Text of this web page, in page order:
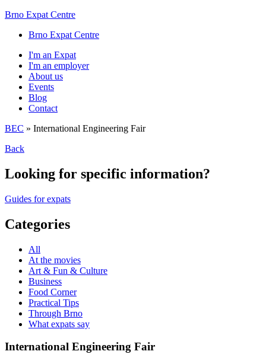
Brno Expat Centre
Brno Expat Centre
I'm an Expat
I'm an employer
About us
Events
Blog
Contact
BEC » International Engineering Fair
Back
Looking for specific information?
Guides for expats
Categories
All
At the movies
Art & Fun & Culture
Business
Food Corner
Practical Tips
Through Brno
What expats say
International Engineering Fair